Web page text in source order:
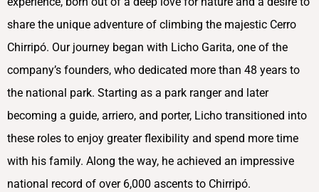
share the unique adventure of climbing the majestic Cerro
Chirripó. Our journey began with Licho Garita, one of the
company’s founders, who dedicated more than 48 years to
the national park. Starting as a park ranger and later
becoming a guide, arriero, and porter, Licho transitioned into
these roles to enjoy greater flexibility and spend more time
with his family. Along the way, he achieved an impressive
national record of over 6,000 ascents to Chirripó.